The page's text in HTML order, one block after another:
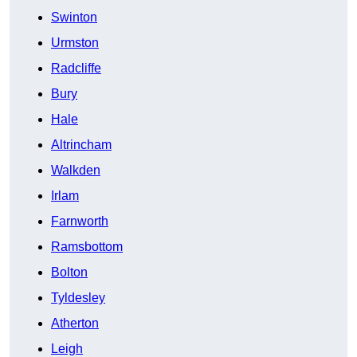
Swinton
Urmston
Radcliffe
Bury
Hale
Altrincham
Walkden
Irlam
Farnworth
Ramsbottom
Bolton
Tyldesley
Atherton
Leigh